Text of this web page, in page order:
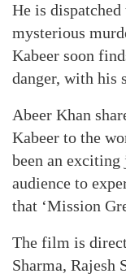
He is
mysterious
Kabeer soon
danger, with his
Abeer Khan
Kabeer to the
been an
audience to
that ‘Mission
The film is
Sharma, Rajesh